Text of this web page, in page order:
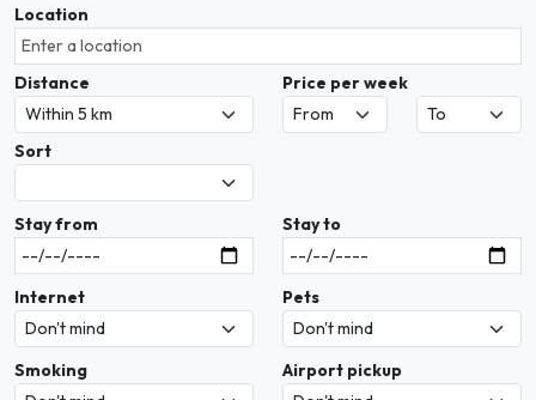
Location
Distance Price per week
Sort
Stay from Stay to
Internet Pets
Smoking Airport pickup